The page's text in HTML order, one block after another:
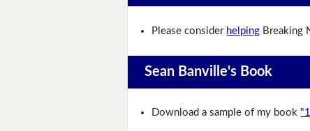
Please consider helping Breaking
Sean Banville's Book
Download a sample of my book